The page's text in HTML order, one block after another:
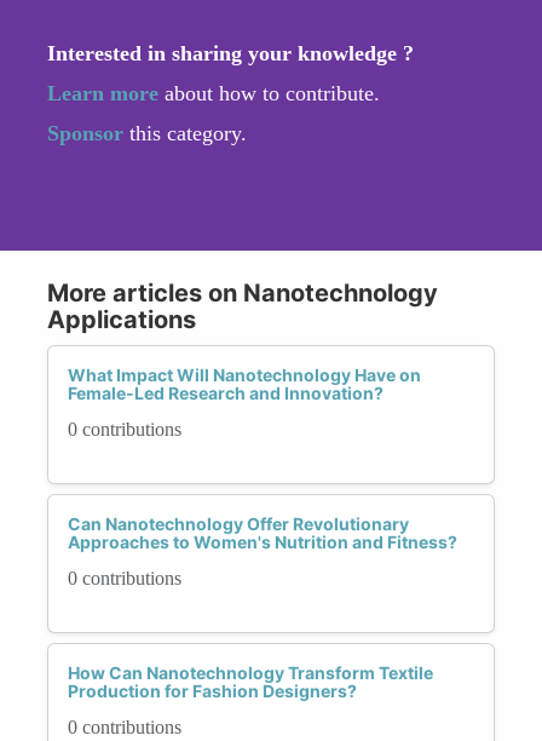
Interested in sharing your knowledge ?
Learn more about how to contribute.
Sponsor this category.
More articles on Nanotechnology
Applications
What Impact Will Nanotechnology Have on
Female-Led Research and Innovation?
0 contributions
Can Nanotechnology Offer Revolutionary
Approaches to Women's Nutrition and Fitness?
0 contributions
How Can Nanotechnology Transform Textile
Production for Fashion Designers?
0 contributions